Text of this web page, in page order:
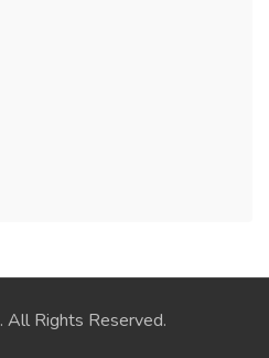
. All Rights Reserved.